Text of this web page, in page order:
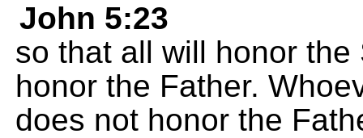
John 5:23
so that all will honor
honor the Father.
does not honor the